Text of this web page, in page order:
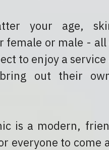
your age,
female or male -
to enjoy a service
out their
is a modern,
everyone to come